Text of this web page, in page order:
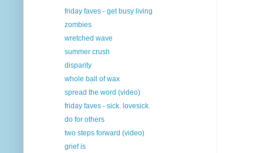
friday faves - get busy living
zombies
wretched wave
summer crush
disparity
whole ball of wax
spread the word (video)
friday faves - sick. lovesick.
do for others
two steps forward (video)
grief is